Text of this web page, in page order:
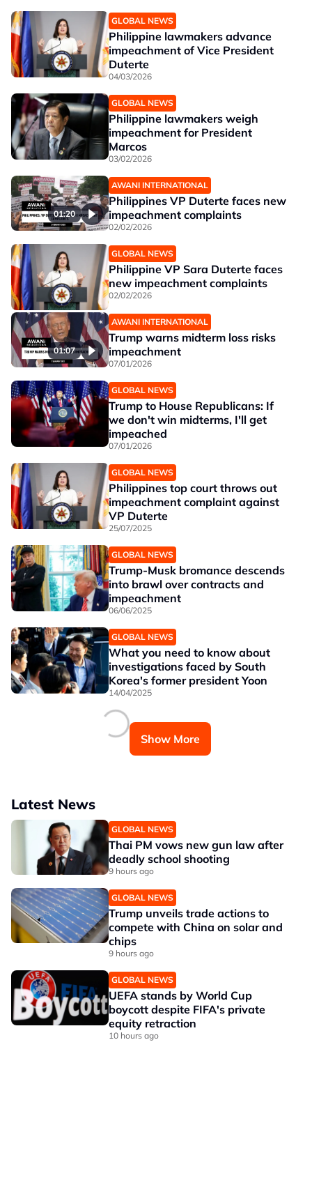
GLOBAL NEWS
Philippine lawmakers advance
impeachment of Vice President
Duterte
04/03/2026
GLOBAL NEWS
Philippine lawmakers weigh
impeachment for President
Marcos
03/02/2026
01:20
AWANI INTERNATIONAL
Philippines VP Duterte faces new
impeachment complaints
02/02/2026
GLOBAL NEWS
Philippine VP Sara Duterte faces
new impeachment complaints
02/02/2026
01:07
AWANI INTERNATIONAL
Trump warns midterm loss risks
impeachment
07/01/2026
GLOBAL NEWS
Trump to House Republicans: If
we don't win midterms, I'll get
impeached
07/01/2026
GLOBAL NEWS
Philippines top court throws out
impeachment complaint against
VP Duterte
25/07/2025
GLOBAL NEWS
Trump-Musk bromance descends
into brawl over contracts and
impeachment
06/06/2025
GLOBAL NEWS
What you need to know about
investigations faced by South
Korea's former president Yoon
14/04/2025
Show More
Latest News
GLOBAL NEWS
Thai PM vows new gun law after
deadly school shooting
9 hours ago
GLOBAL NEWS
Trump unveils trade actions to
compete with China on solar and
chips
9 hours ago
GLOBAL NEWS
UEFA stands by World Cup
boycott despite FIFA's private
equity retraction
10 hours ago